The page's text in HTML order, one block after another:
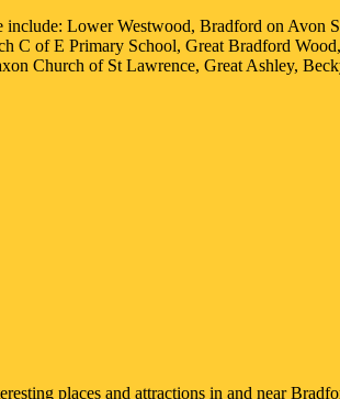
include: Lower Westwood, Bradford on Avon
C of E Primary School, Great Bradford
Church of St Lawrence, Great Ashley,
places and attractions in and near